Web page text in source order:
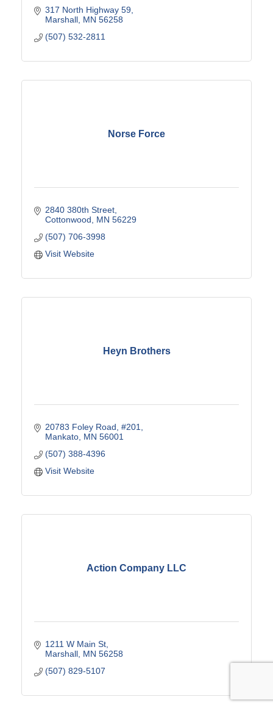
317 North Highway 59
Marshall MN 56258
(507) 532-2811
Norse Force
2840 380th Street
Cottonwood
MN 56229
(507) 706-3998
Visit Website
Heyn Brothers
20783 Foley Road #201
Mankato MN 56001
(507) 388-4396
Visit Website
Action Company LLC
1211 W Main St
Marshall MN 56258
(507) 829-5107